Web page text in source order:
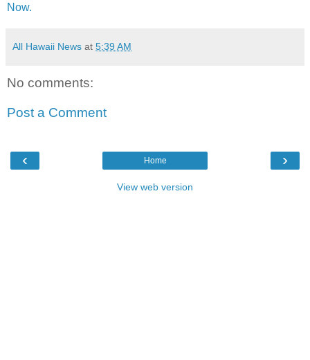
Now.
All Hawaii News at 5:39 AM
No comments:
Post a Comment
‹ ›
Home
View web version